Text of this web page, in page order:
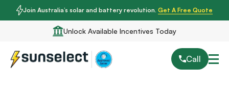
Join Australia’s solar and battery revolution. Get A Free Quote
Unlock Available Incentives Today
Call